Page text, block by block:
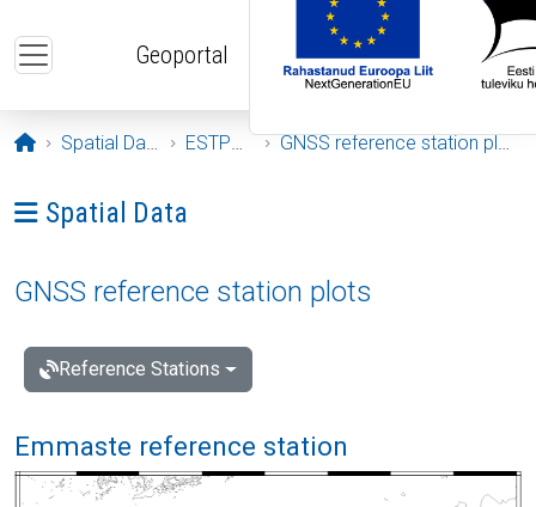
Geoportal
Opening page
Spatial Data ESTPOS GNSS reference station plots
Ava menüü: Spatial Data
Spatial Data
GNSS reference station plots
Reference Stations
Emmaste reference station